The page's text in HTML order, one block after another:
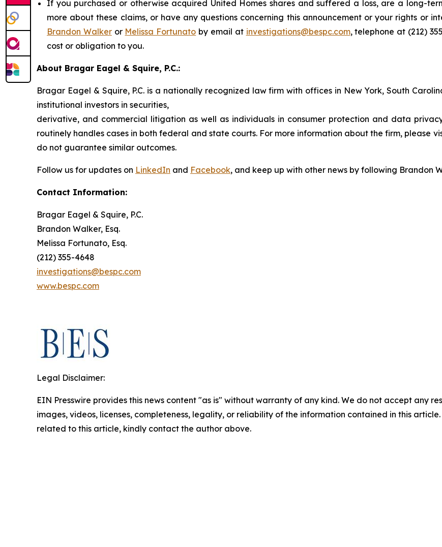
If you purchased or otherwise acquired United Homes shares and suffered a loss, are a long-
more about these claims, or have any questions concerning this announcement or your rights or
Brandon Walkeror Melissa Fortunato by email at investigations@bespc.com, telephone at (212)
cost or obligation to you.
About Bragar Eagel & Squire, P.C.:
Bragar Eagel & Squire, P.C. is a nationally recognized law firm with offices in New York, South
institutional investors in securities,
derivative, and commercial litigation as well as individuals in consumer protection and data
routinely handles cases in both federal and state courts. For more information about the firm, please
do not guarantee similar outcomes.
Follow us for updates on LinkedIn and Facebook, and keep up with other news by following Brandon
Contact Information:
Bragar Eagel & Squire, P.C.
Brandon Walker, Esq.
Melissa Fortunato, Esq.
(212) 355-4648
investigations@bespc.com
www.bespc.com
Legal Disclaimer:
EIN Presswire provides this news content "as is" without warranty of any kind. We do not accept any
images, videos, licenses, completeness, legality, or reliability of the information contained in this
related to this article, kindly contact the author above.